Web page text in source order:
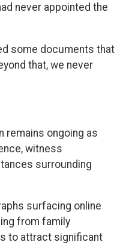
never appointed the
some documents that
that, we never
remains ongoing as
witness
surrounding
surfacing online
from family
to attract significant